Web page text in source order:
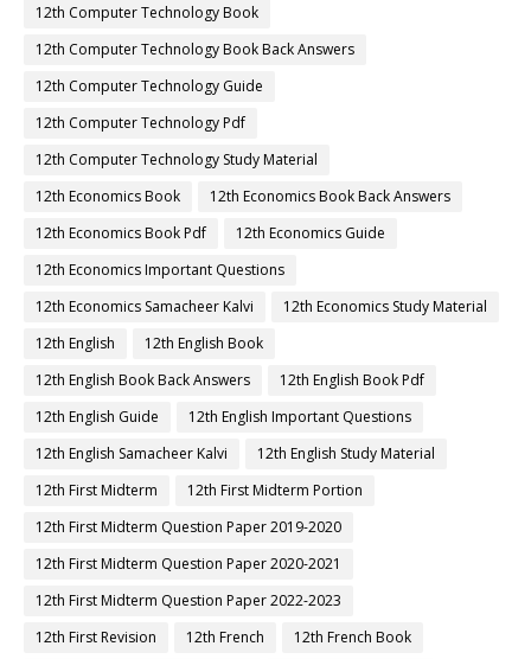
12th Computer Technology Book
12th Computer Technology Book Back Answers
12th Computer Technology Guide
12th Computer Technology Pdf
12th Computer Technology Study Material
12th Economics Book
12th Economics Book Back Answers
12th Economics Book Pdf
12th Economics Guide
12th Economics Important Questions
12th Economics Samacheer Kalvi
12th Economics Study Material
12th English
12th English Book
12th English Book Back Answers
12th English Book Pdf
12th English Guide
12th English Important Questions
12th English Samacheer Kalvi
12th English Study Material
12th First Midterm
12th First Midterm Portion
12th First Midterm Question Paper 2019-2020
12th First Midterm Question Paper 2020-2021
12th First Midterm Question Paper 2022-2023
12th First Revision
12th French
12th French Book